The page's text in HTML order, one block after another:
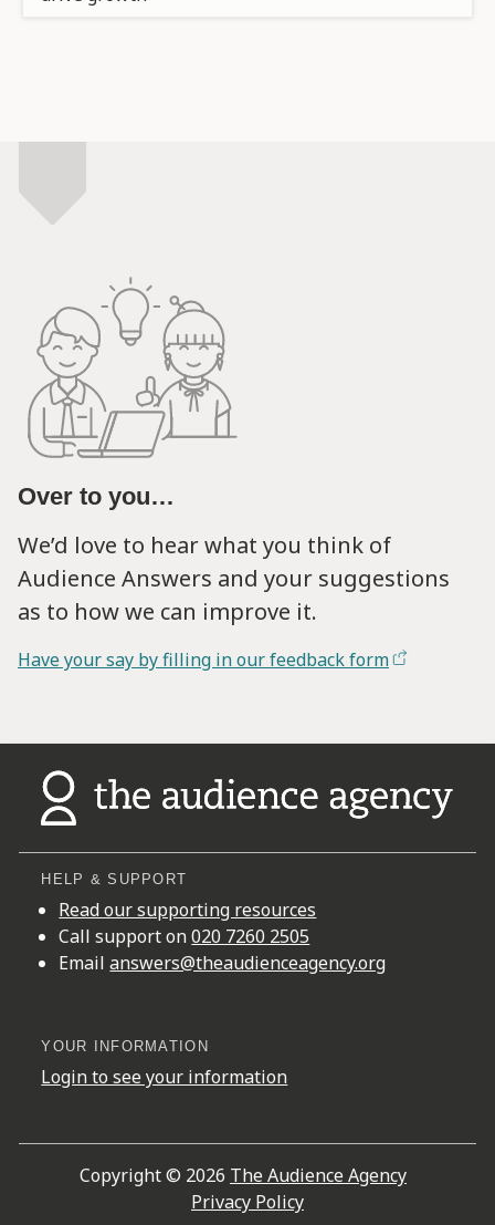
Over to you…
We’d love to hear what you think of
Audience Answers and your suggestions
as to how we can improve it.
Have your say by filling in our feedback form
HELP & SUPPORT
Read our supporting resources
Call support on020 7260 2505
Emailanswers@theaudienceagency.org
YOUR INFORMATION
Login to see your information
Copyright © 2026 The Audience Agency
Privacy Policy